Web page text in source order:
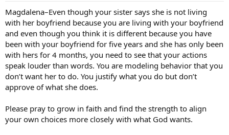
Magdalena–Even though your sister says she is not living
with her boyfriend because you are living with your boyfriend
and even though you think it is different because you have
been with your boyfriend for five years and she has only been
with hers for 4 months, you need to see that your actions
speak louder than words. You are modeling behavior that you
don’t want her to do. You justify what you do but don’t
approve of what she does.
Please pray to grow in faith and find the strength to align
your own choices more closely with what God wants.